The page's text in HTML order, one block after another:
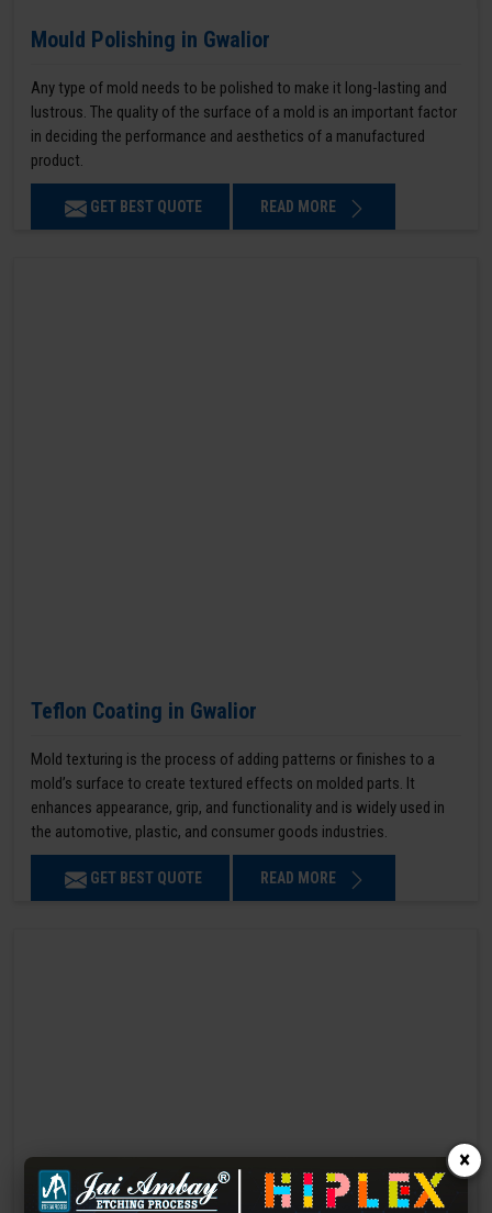
Mould Polishing in Gwalior
Any type of mold needs to be polished to make it long-lasting and
lustrous. The quality of the surface of a mold is an important factor
in deciding the performance and aesthetics of a manufactured
product.
GET BEST QUOTE READ MORE
Teflon Coating in Gwalior
Mold texturing is the process of adding patterns or finishes to a
mold’s surface to create textured effects on molded parts. It
enhances appearance, grip, and functionality and is widely used in
the automotive, plastic, and consumer goods industries.
GET BEST QUOTE READ MORE
×